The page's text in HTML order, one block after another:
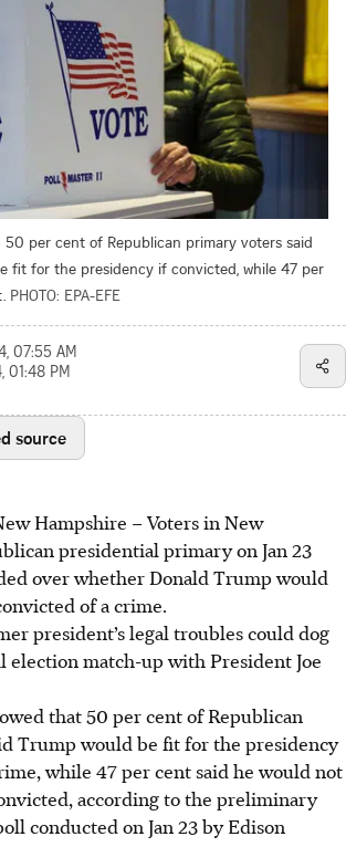
50 per cent of Republican primary voters said
fit for the presidency if convicted, while 47 per
PHOTO: EPA-EFE
07:55 AM
01:48 PM
source
Hampshire –Voters in New
presidential primary on Jan 23
over whether Donald Trump would
of a crime.
president’s legal troubles could dog
election match-up with President Joe
that 50 per cent of Republican
Trump would be fit for the presidency
while 47 per cent said he would not
according to the preliminary
conducted on Jan 23 by Edison